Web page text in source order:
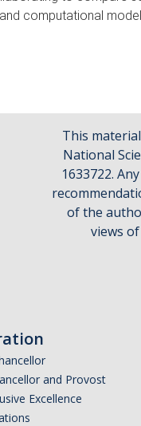
computational
This
National
1633722.
of the
views
and Provost
Excellence